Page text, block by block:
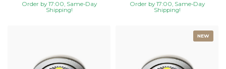
Order by 17:00, Same-Day
Shipping!
Order by 17:00, Same-Day
Shipping!
NEW